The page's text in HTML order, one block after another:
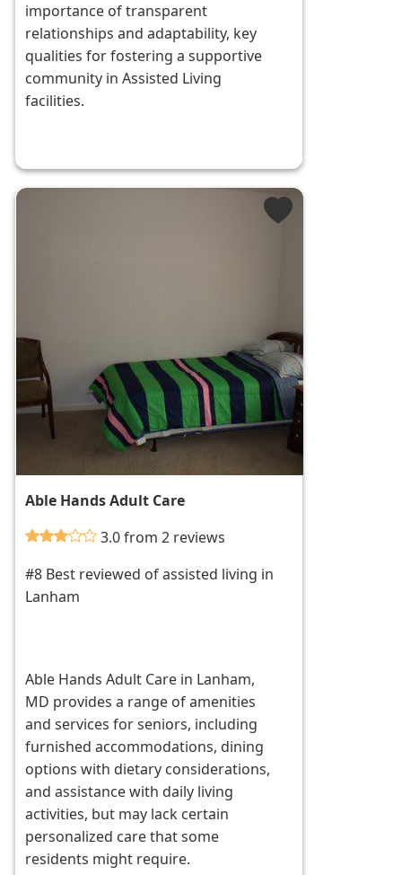
importance of transparent
relationships and adaptability, key
qualities for fostering a supportive
community in Assisted Living
facilities.
Able Hands Adult Care
3.0 from 2 reviews
#8 Best reviewed of assisted living in
Lanham
Able Hands Adult Care in Lanham,
MD provides a range of amenities
and services for seniors, including
furnished accommodations, dining
options with dietary considerations,
and assistance with daily living
activities, but may lack certain
personalized care that some
residents might require.